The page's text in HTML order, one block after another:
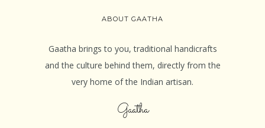
ABOUT GAATHA
Gaatha brings to you, traditional handicrafts
and the culture behind them, directly from the
very home of the Indian artisan.
Gaatha